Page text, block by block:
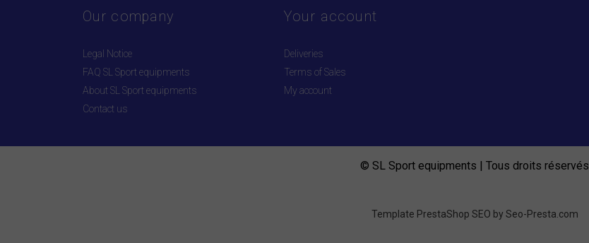
Our company
Legal Notice
FAQ SL Sport equipments
About SL Sport equipments
Contact us
Your account
Deliveries
Terms of Sales
My account
© SL Sport equipments | Tous droits réservés
Template PrestaShop SEO by Seo-Presta.com